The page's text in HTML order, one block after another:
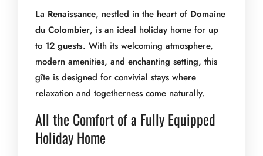
La Renaissance, nestled in the heart of Domaine
du Colombier, is an ideal holiday home for up
to 12 guests. With its welcoming atmosphere,
modern amenities, and enchanting setting, this
gîte is designed for convivial stays where
relaxation and togetherness come naturally.
All the Comfort of a Fully Equipped
Holiday Home